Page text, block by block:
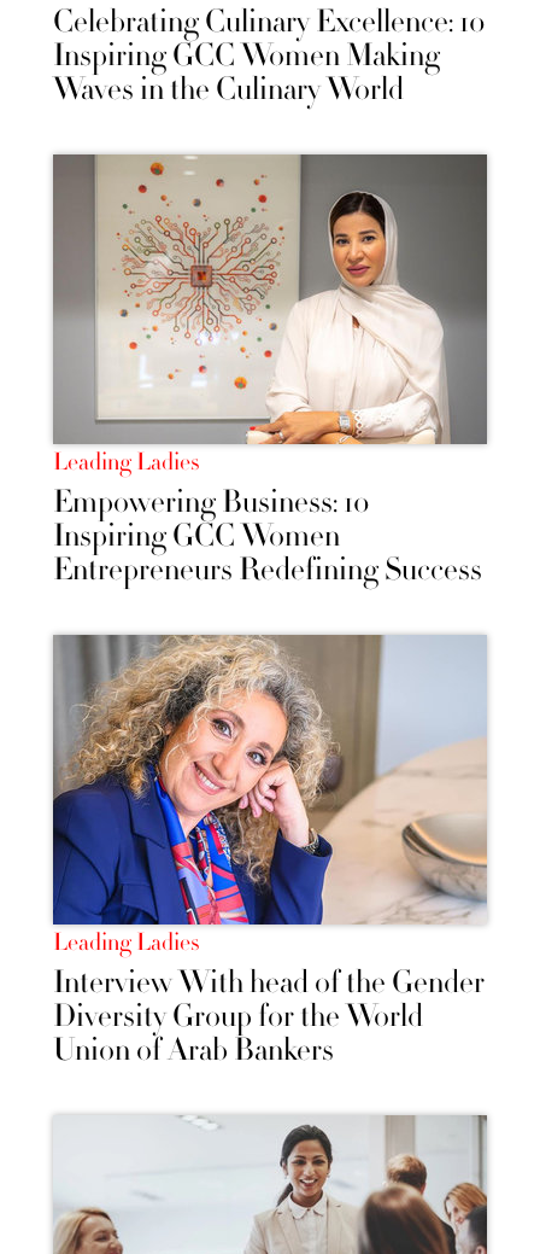
Celebrating Culinary Excellence: 10
Inspiring GCC Women Making
Waves in the Culinary World
Leading Ladies
Empowering Business: 10
Inspiring GCC Women
Entrepreneurs Redefining Success
Leading Ladies
Interview With head of the Gender
Diversity Group for the World
Union of Arab Bankers